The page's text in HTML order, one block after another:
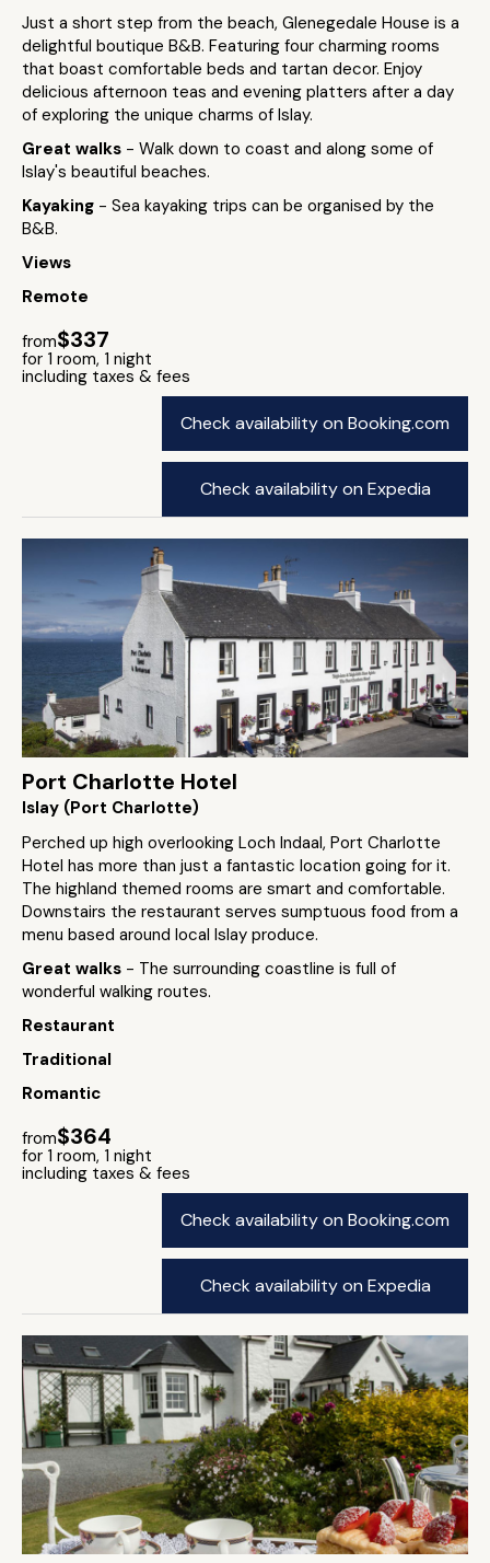
Just a short step from the beach, Glenegedale House is a
delightful boutique B&B. Featuring four charming rooms
that boast comfortable beds and tartan decor. Enjoy
delicious afternoon teas and evening platters after a day
of exploring the unique charms of Islay.
Great walks - Walk down to coast and along some of
Islay's beautiful beaches.
Kayaking - Sea kayaking trips can be organised by the
B&B.
Views
Remote
from$337
for 1 room, 1 night
including taxes & fees
Check availability on Booking.com
Check availability on Expedia
Port Charlotte Hotel
Islay (Port Charlotte)
Perched up high overlooking Loch Indaal, Port Charlotte
Hotel has more than just a fantastic location going for it.
The highland themed rooms are smart and comfortable.
Downstairs the restaurant serves sumptuous food from a
menu based around local Islay produce.
Great walks - The surrounding coastline is full of
wonderful walking routes.
Restaurant
Traditional
Romantic
from$364
for 1 room, 1 night
including taxes & fees
Check availability on Booking.com
Check availability on Expedia